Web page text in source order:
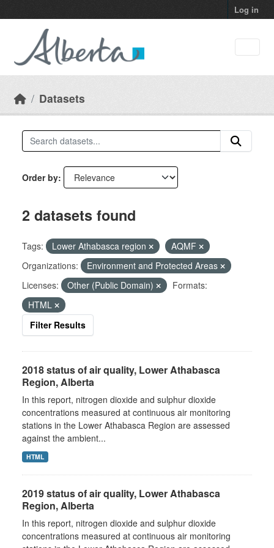
Log in
Datasets
Order by
2 datasets found
Tags: Lower Athabasca region
AQMF
Organizations:
Environment and Protected Areas
Licenses:
Other (Public Domain)
Formats:
HTML
Filter Results
2018 status of air quality, Lower Athabasca
Region, Alberta
In this report, nitrogen dioxide and sulphur dioxide
concentrations measured at continuous air monitoring
stations in the Lower Athabasca Region are assessed
against the ambient...
HTML
2019 status of air quality, Lower Athabasca
Region, Alberta
In this report, nitrogen dioxide and sulphur dioxide
concentrations measured at continuous air monitoring